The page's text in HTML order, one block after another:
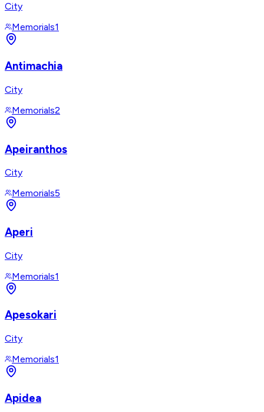
City
Memorials1
Antimachia
City
Memorials2
Apeiranthos
City
Memorials5
Aperi
City
Memorials1
Apesokari
City
Memorials1
Apidea